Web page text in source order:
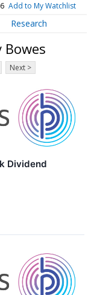
Add to My Watchlist
Research
Bowes
Next >
Dividend